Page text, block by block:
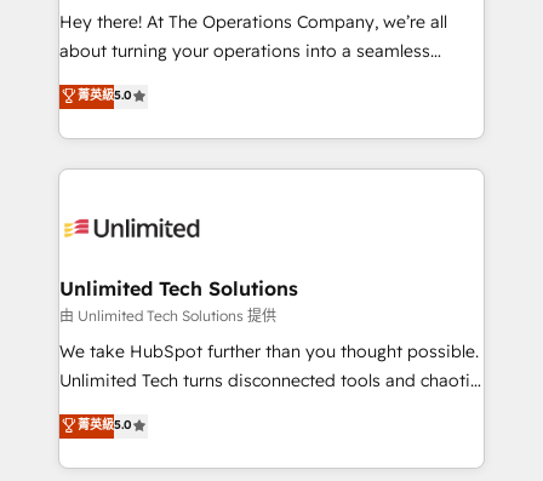
turn innovation into real impact. 🌍 Highlights •
HubSpot Partner since 2012 • 2022 EMEA Impact
projects • Clients in 30+ industries • Proprietary
technology for integrations • Multilingual team:
Hey there! At The Operations Company, we’re all
about turning your operations into a seamless
experience that powers real results. We specialize in
transforming complex systems into efficient,
scalable solutions that work across your entire
organization. We’re a unique blend of deep HubSpot
operational know-how. We know that no two
solutions. Instead, we dive in to understand your
needs, goals, and challenges to deliver solutions that
fit like a glove. We’re committed to being both
highly effective and fun to work with. We believe in
relationships. Your success is our success, and we’re
all in this together! From startup to enterprise, we’ll
菁英級5.0
Unlimited Tech Solutions
由 Unlimited Tech Solutions 提供
We take HubSpot further than you thought possible.
Unlimited Tech turns disconnected tools and chaotic
processes into a seamless, high-performing revenue
engine. We combine RevOps strategy with deep
technical execution to help teams scale faster—with
菁英級5.0